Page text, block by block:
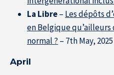
La Libre– Les dépôts
en Belgique qu’ailleurs
normal ? – 7th May, 2025
April